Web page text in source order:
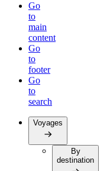
Go
to
main
content
Go
to
footer
Go
to
search
Voyages
By
destination